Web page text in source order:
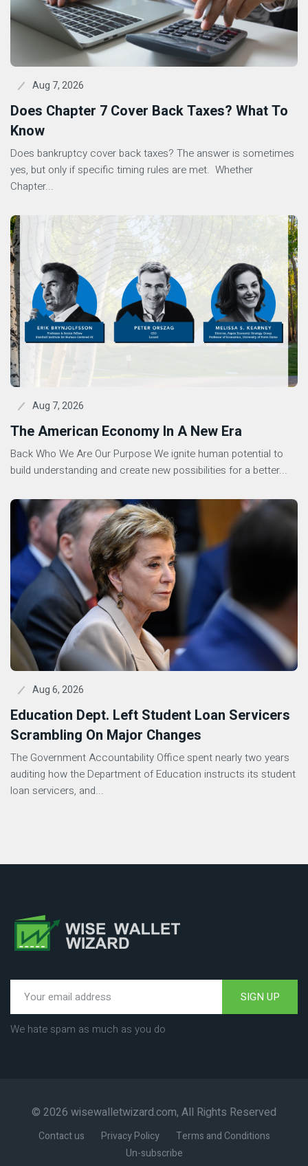
Aug 7, 2026
Does Chapter 7 Cover Back Taxes? What To
Know
Does bankruptcy cover back taxes? The answer is sometimes
yes, but only if specific timing rules are met. Whether
Chapter...
Aug 7, 2026
The American Economy In A New Era
Back Who We Are Our Purpose We ignite human potential to
build understanding and create new possibilities for a better...
Aug 6, 2026
Education Dept. Left Student Loan Servicers
Scrambling On Major Changes
The Government Accountability Office spent nearly two years
auditing how the Department of Education instructs its student
loan servicers, and...
SIGN UP
We hate spam as much as you do
© 2026 wisewalletwizard.com, All Rights Reserved
Contact us Privacy Policy
Terms and Conditions
Un-subscribe